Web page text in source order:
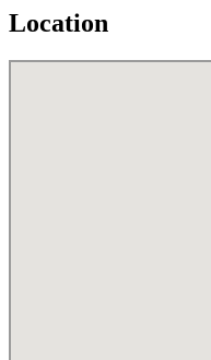
Location